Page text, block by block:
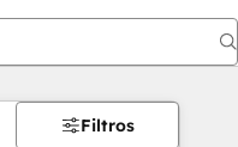
Filtros